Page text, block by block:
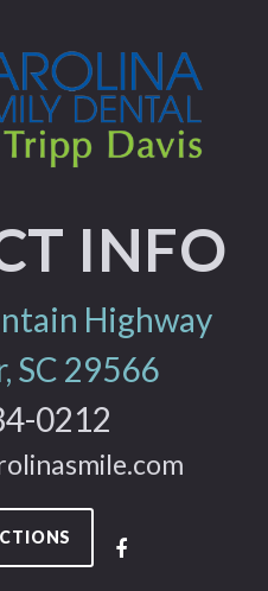
INFO
Highway
SC 29566
0212